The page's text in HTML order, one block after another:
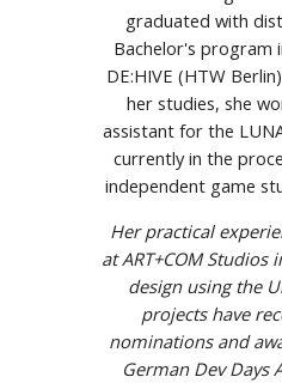
graduated with
Bachelor's program
DE:HIVE (HTW
her studies, she
assistant for the
currently in the
independent game
Her practical
at ART+COM
design using the
projects have
nominations and
German Dev Days